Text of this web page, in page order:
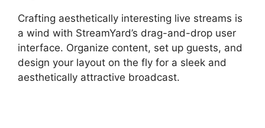
Crafting aesthetically interesting live streams is
a wind with StreamYard’s drag-and-drop user
interface. Organize content, set up guests, and
design your layout on the fly for a sleek and
aesthetically attractive broadcast.